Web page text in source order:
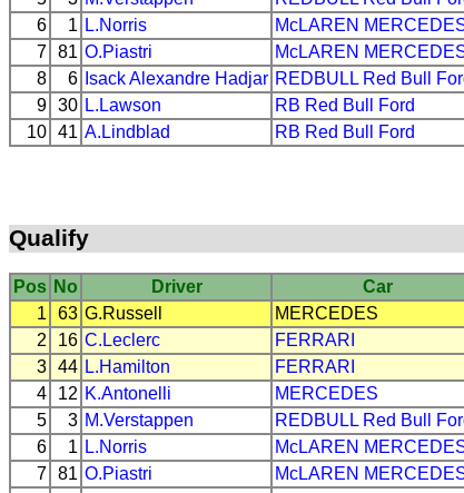
6
1 L.Norris McLAREN
7 81 O.Piastri McLAREN
8
6 Isack Alexandre Hadjar REDBULL Red Bull
9 30 L.Lawson RB Red Bull Ford
10 41 A.Lindblad RB Red Bull Ford
Qualify
Pos No Driver Car
1
63 G.Russell MERCEDES
2
16 C.Leclerc FERRARI
3 44 L.Hamilton FERRARI
4
12 K.Antonelli MERCEDES
5
3 M.Verstappen REDBULL Red Bull
6
1 L.Norris McLAREN
7 81 O.Piastri McLAREN